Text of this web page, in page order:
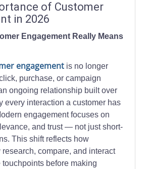
of Customer
in 2026
Engagement Really Means
engagement is no longer
purchase, or campaign
ongoing relationship built over
every interaction a customer has
engagement focuses on
and trust — not just short-
This shift reflects how
compare, and interact
before making